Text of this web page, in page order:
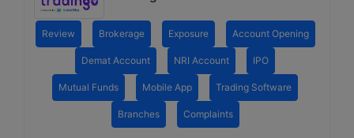
Review Brokerage Exposure Account Opening
Demat Account NRI Account IPO
Mutual Funds Mobile App Trading Software
Branches Complaints